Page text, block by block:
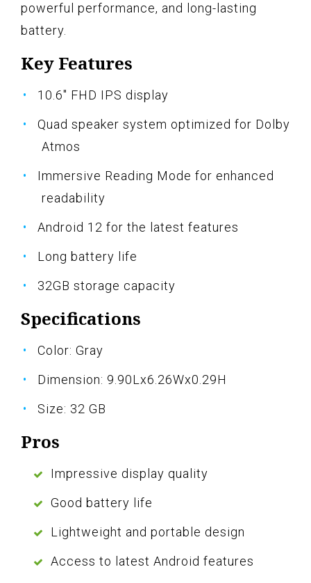
powerful performance, and long-lasting
battery.
Key Features
10.6" FHD IPS display
Quad speaker system optimized for Dolby
Atmos
Immersive Reading Mode for enhanced
readability
Android 12 for the latest features
Long battery life
32GB storage capacity
Specifications
Color: Gray
Dimension: 9.90Lx6.26Wx0.29H
Size: 32 GB
Pros
Impressive display quality
Good battery life
Lightweight and portable design
Access to latest Android features